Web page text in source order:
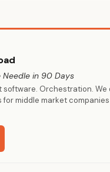
Needle in 90 Days
software. Orchestration. We
middle market